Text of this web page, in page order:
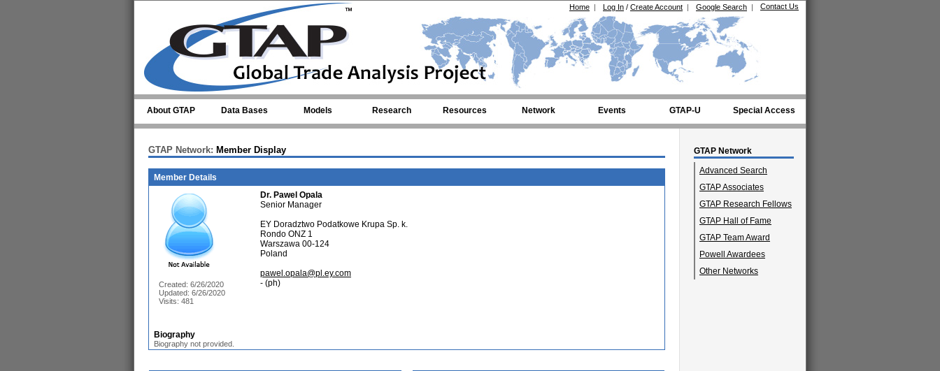
Contact Us
Google Search |
Log In / Create Account |
Home |
About GTAP Data Bases Models Research Resources Network Events GTAP-U Special Access
GTAP Network
Advanced Search
GTAP Associates
GTAP Research Fellows
GTAP Hall of Fame
GTAP Team Award
Powell Awardees
Other Networks
GTAP Network: Member Display
Member Details
Created: 6/26/2020
Updated: 6/26/2020
Visits: 481
Dr. Pawel Opala
Senior Manager
EY Doradztwo Podatkowe Krupa Sp. k.
Rondo ONZ 1
Warszawa 00-124
Poland
pawel.opala@pl.ey.com
- (ph)
Biography
Biography not provided.